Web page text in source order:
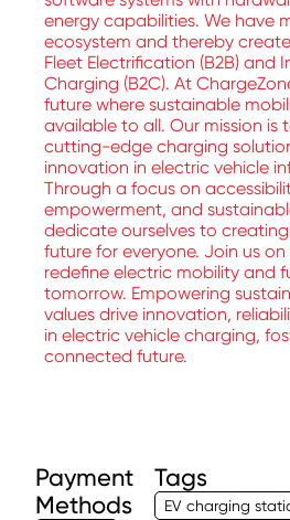
energy capabilities. We have
ecosystem and thereby
Fleet Electrification (B2B) and
Charging (B2C). At
future where sustainable
available to all. Our mission is
cutting-edge charging
innovation in electric vehicle
Through a focus on
empowerment, and
dedicate ourselves to
future for everyone. Join us
redefine electric mobility and
tomorrow. Empowering
values drive innovation,
in electric vehicle charging,
connected future.
Payment
Methods
Tags
EV charging